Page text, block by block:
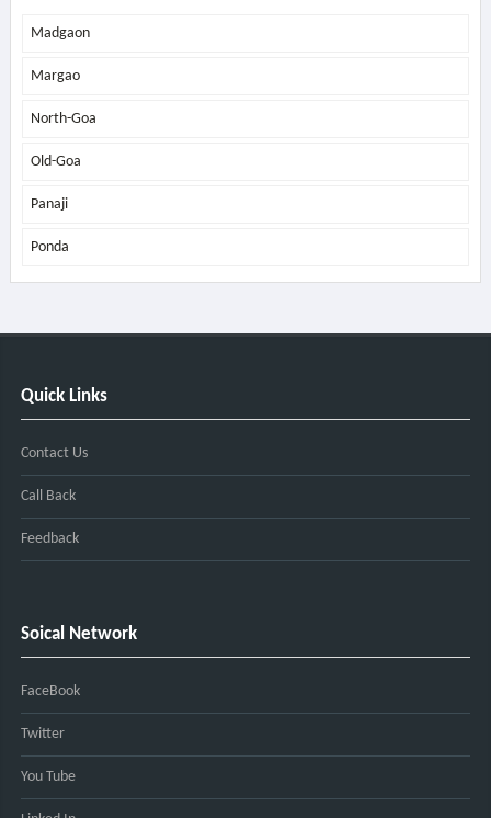
Madgaon
Margao
North-Goa
Old-Goa
Panaji
Ponda
Quick Links
Contact Us
Call Back
Feedback
Soical Network
FaceBook
Twitter
You Tube